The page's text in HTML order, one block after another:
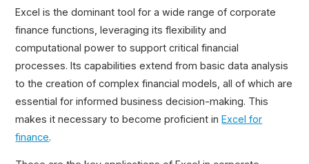
Excel is the dominant tool for a wide range of corporate
finance functions, leveraging its flexibility and
computational power to support critical financial
processes. Its capabilities extend from basic data analysis
to the creation of complex financial models, all of which are
essential for informed business decision-making. This
makes it necessary to become proficient inExcel for
finance.